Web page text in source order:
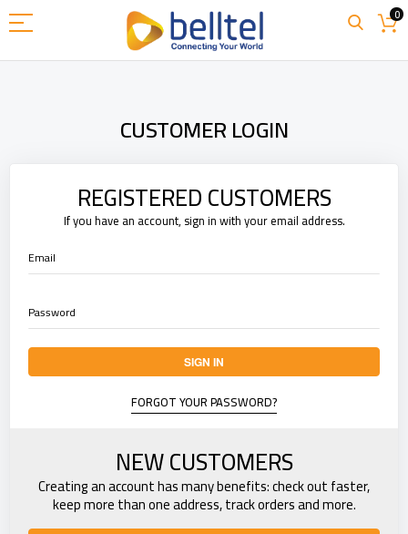
to
Content
0
CUSTOMER LOGIN
REGISTERED CUSTOMERS
If you have an account, sign in with your email address.
Email
Password
SIGN IN
FORGOT YOUR PASSWORD?
NEW CUSTOMERS
Creating an account has many benefits: check out faster,
keep more than one address, track orders and more.